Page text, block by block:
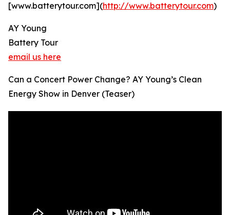
[www.batterytour.com](http://www.batterytour.com)
AY Young
Battery Tour
email us here
Can a Concert Power Change? AY Young’s Clean
Energy Show in Denver (Teaser)